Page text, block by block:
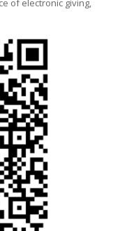
of electronic giving,